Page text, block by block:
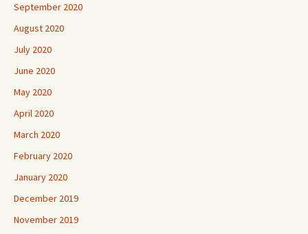
September 2020
August 2020
July 2020
June 2020
May 2020
April 2020
March 2020
February 2020
January 2020
December 2019
November 2019